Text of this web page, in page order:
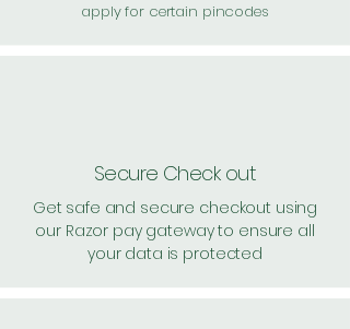
apply for certain pincodes
Secure Check out
Get safe and secure checkout using
our Razor pay gateway to ensure all
your data is protected